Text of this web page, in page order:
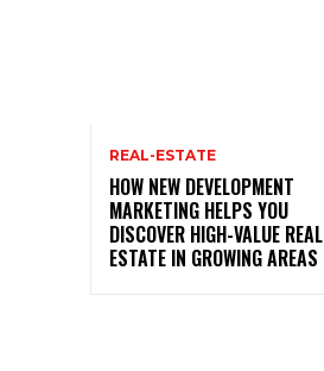
REAL-ESTATE
HOW NEW DEVELOPMENT
MARKETING HELPS YOU
DISCOVER HIGH-VALUE REAL
ESTATE IN GROWING AREAS